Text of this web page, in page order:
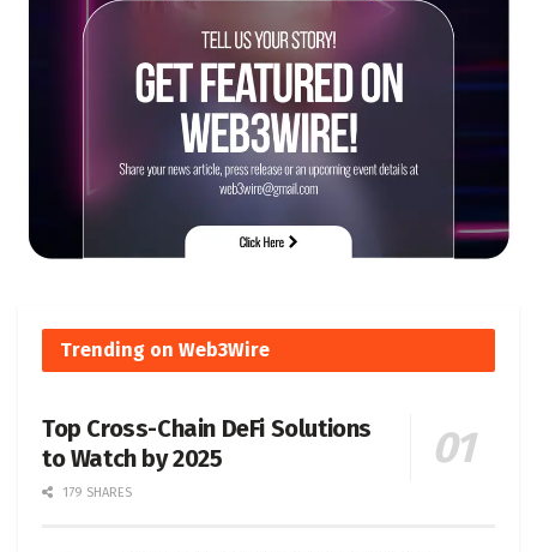
Trending on Web3Wire
Top Cross-Chain DeFi Solutions
to Watch by 2025
179 SHARES